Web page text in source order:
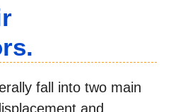
.
fall into two main
and